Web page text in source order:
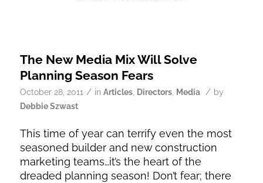
The New Media Mix Will Solve
Planning Season Fears
October 28, 2011 / in Articles, Directors, Media / by
Debbie Szwast
This time of year can terrify even the most
seasoned builder and new construction
marketing teams…it’s the heart of the
dreaded planning season! Don’t fear; there